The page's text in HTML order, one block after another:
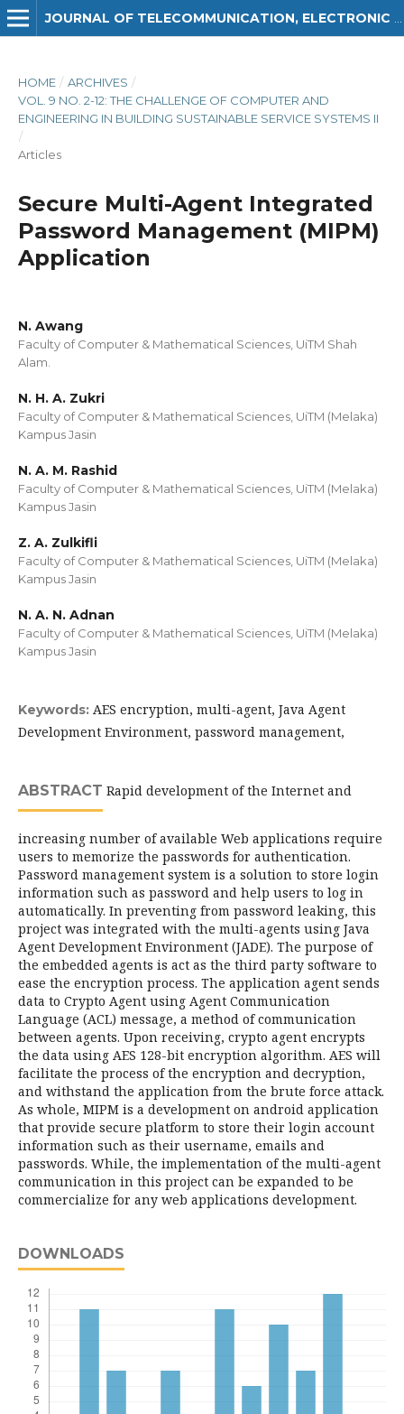
HOME / ARCHIVES /
VOL. 9 NO. 2-12: THE CHALLENGE OF COMPUTER AND
ENGINEERING IN BUILDING SUSTAINABLE SERVICE SYSTEMS II
/
Articles
Secure Multi-Agent Integrated
Password Management (MIPM)
Application
N. Awang
Faculty of Computer & Mathematical Sciences, UiTM Shah
Alam.
N. H. A. Zukri
Faculty of Computer & Mathematical Sciences, UiTM (Melaka)
Kampus Jasin
N. A. M. Rashid
Faculty of Computer & Mathematical Sciences, UiTM (Melaka)
Kampus Jasin
Z. A. Zulkifli
Faculty of Computer & Mathematical Sciences, UiTM (Melaka)
Kampus Jasin
N. A. N. Adnan
Faculty of Computer & Mathematical Sciences, UiTM (Melaka)
Kampus Jasin
Keywords: AES encryption, multi-agent, Java Agent
Development Environment, password management,
ABSTRACT Rapid development of the Internet and
increasing number of available Web applications require
users to memorize the passwords for authentication.
Password management system is a solution to store login
information such as password and help users to log in
automatically. In preventing from password leaking, this
project was integrated with the multi-agents using Java
Agent Development Environment (JADE). The purpose of
the embedded agents is act as the third party software to
ease the encryption process. The application agent sends
data to Crypto Agent using Agent Communication
Language (ACL) message, a method of communication
between agents. Upon receiving, crypto agent encrypts
the data using AES 128-bit encryption algorithm. AES will
facilitate the process of the encryption and decryption,
and withstand the application from the brute force attack.
As whole, MIPM is a development on android application
that provide secure platform to store their login account
information such as their username, emails and
passwords. While, the implementation of the multi-agent
communication in this project can be expanded to be
commercialize for any web applications development.
DOWNLOADS